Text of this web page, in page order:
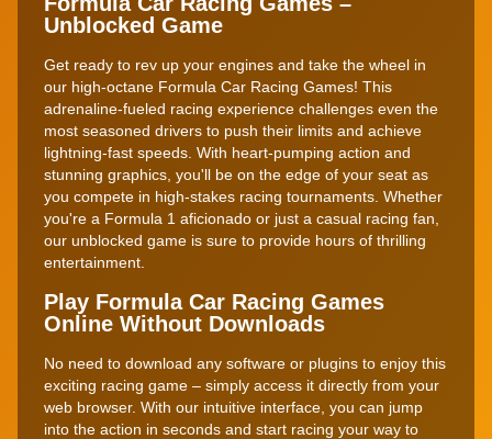
Unblocked Game
Get ready to rev up your engines and take the wheel in
our high-octane Formula Car Racing Games! This
adrenaline-fueled racing experience challenges even the
most seasoned drivers to push their limits and achieve
lightning-fast speeds. With heart-pumping action and
stunning graphics, you'll be on the edge of your seat as
you compete in high-stakes racing tournaments. Whether
you're a Formula 1 aficionado or just a casual racing fan,
our unblocked game is sure to provide hours of thrilling
entertainment.
Play Formula Car Racing Games
Online Without Downloads
No need to download any software or plugins to enjoy this
exciting racing game – simply access it directly from your
web browser. With our intuitive interface, you can jump
into the action in seconds and start racing your way to